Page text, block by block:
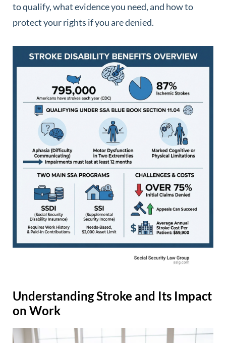
to qualify, what evidence you need, and how to
protect your rights if you are denied.
Understanding Stroke and Its Impact
on Work